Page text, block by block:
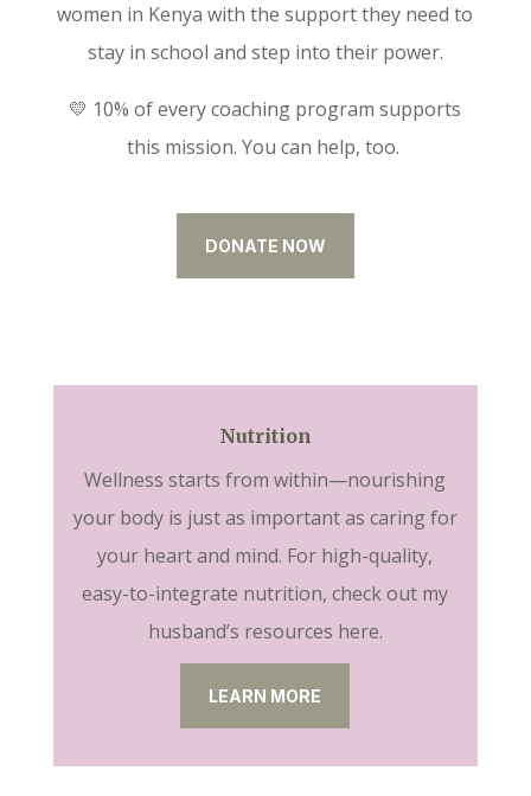
women in Kenya with the support they need to
stay in school and step into their power.
💛 10% of every coaching program supports
this mission. You can help, too.
DONATE NOW
Nutrition
Wellness starts from within—nourishing
your body is just as important as caring for
your heart and mind. For high-quality,
easy-to-integrate nutrition, check out my
husband’s resources here.
LEARN MORE